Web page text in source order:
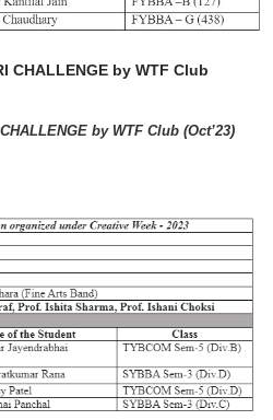
CHALLENGE by WTF Club
by WTF Club (Oct’23)